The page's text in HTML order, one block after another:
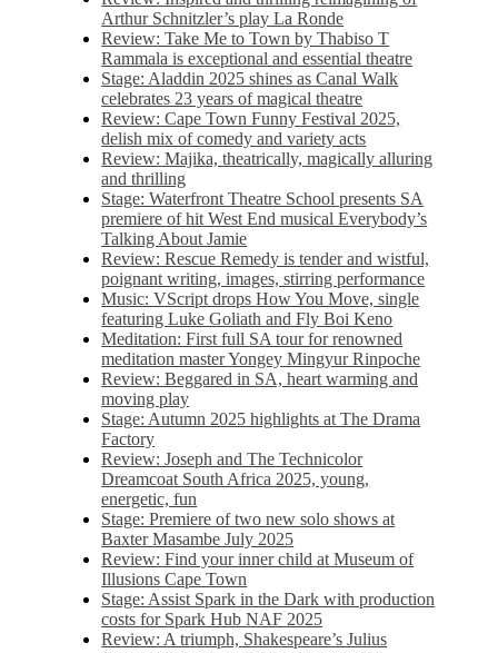
Arthur Schnitzler’s play La Ronde
Review: Take Me to Town by Thabiso T
Rammala is exceptional and essential theatre
Stage: Aladdin 2025 shines as Canal Walk
celebrates 23 years of magical theatre
Review: Cape Town Funny Festival 2025,
delish mix of comedy and variety acts
Review: Majika, theatrically, magically alluring
and thrilling
Stage: Waterfront Theatre School presents SA
premiere of hit West End musical Everybody’s
Talking About Jamie
Review: Rescue Remedy is tender and wistful,
poignant writing, images, stirring performance
Music: VScript drops How You Move, single
featuring Luke Goliath and Fly Boi Keno
Meditation: First full SA tour for renowned
meditation master Yongey Mingyur Rinpoche
Review: Beggared in SA, heart warming and
moving play
Stage: Autumn 2025 highlights at The Drama
Factory
Review: Joseph and The Technicolor
Dreamcoat South Africa 2025, young,
energetic, fun
Stage: Premiere of two new solo shows at
Baxter Masambe July 2025
Review: Find your inner child at Museum of
Illusions Cape Town
Stage: Assist Spark in the Dark with production
costs for Spark Hub NAF 2025
Review: A triumph, Shakespeare’s Julius